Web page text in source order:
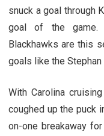
snuck a goal through
goal of the game.
Blackhawks are this
goals like the Stephan
With Carolina
coughed up the puck
on-one breakaway